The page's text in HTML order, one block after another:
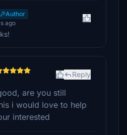
Author
ago
Reply
are you still
i would love to help
interested